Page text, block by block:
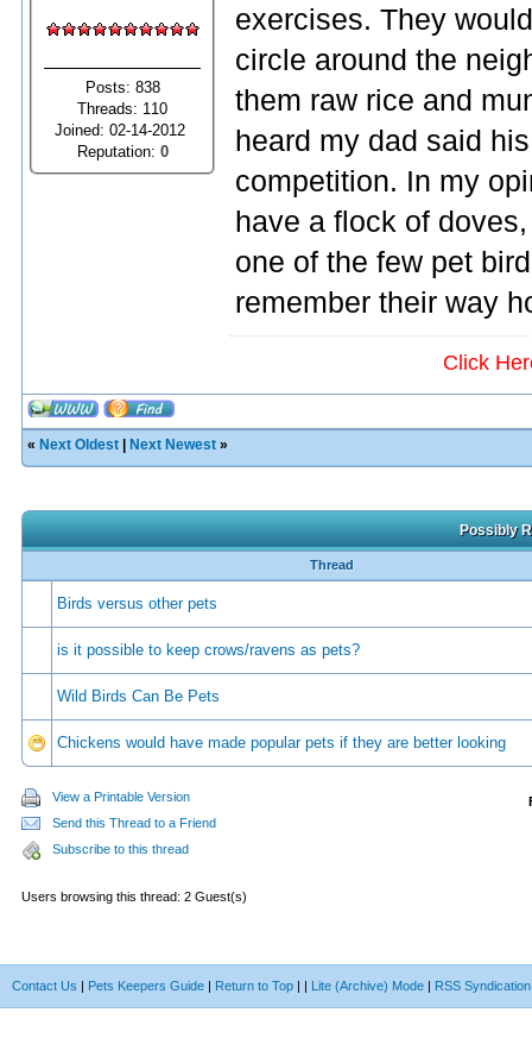
Posts: 838
Threads: 110
Joined: 02-14-2012
Reputation: 0
exercises. They
circle around the
them raw rice and
heard my dad said
competition. In my
have a flock of
one of the few pet
remember their way
Click
« Next Oldest Next Newest »
Possibly
Thread
Birds versus other pets
is it possible to keep crows/ravens as pets?
Wild Birds Can Be Pets
Chickens would have made popular pets if they are better looking
View a Printable Version
Send this Thread to a Friend
Subscribe to this thread
Users browsing this thread: 2 Guest(s)
Contact Us | Pets Keepers Guide | Return to Top | | Lite (Archive) Mode | RSS Syndication